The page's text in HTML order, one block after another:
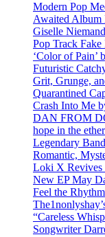
Modern Pop
Awaited Album
Giselle
Pop Track
‘Color of
Futuristic
Grit, Grunge,
Quarantined
Crash Into Me
DAN FROM
hope in the
Legendary
Romantic,
Loki X Revives
New EP May
Feel the
“Careless
Songwriter